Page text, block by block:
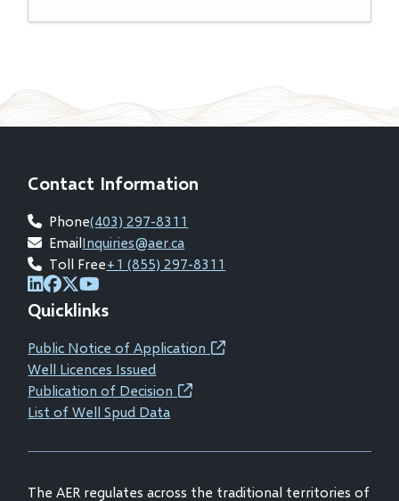
Contact Information
Phone(403) 297-8311
EmailInquiries@aer.ca
Toll Free+1 (855) 297-8311
(opens
in
new
window)
(opens
in
new
window)
(opens
in
new
window)
in
new
window)
Quicklinks
Public Notice of Application(opens
Well Licences Issued
Publication of Decision(opens
new
List of Well Spud Data
The AER regulates across the traditional territories of